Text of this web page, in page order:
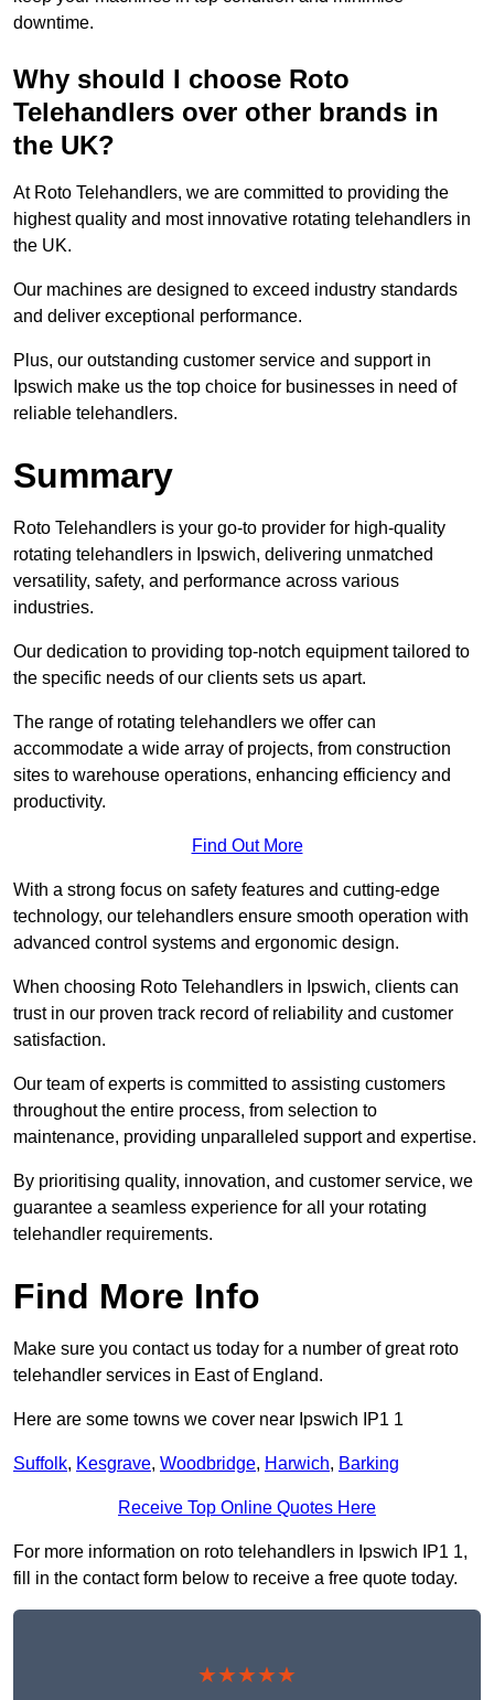
downtime.
Why should I choose Roto
Telehandlers over other brands in
the UK?
At Roto Telehandlers, we are committed to providing the
highest quality and most innovative rotating telehandlers in
the UK.
Our machines are designed to exceed industry standards
and deliver exceptional performance.
Plus, our outstanding customer service and support in
Ipswich make us the top choice for businesses in need of
reliable telehandlers.
Summary
Roto Telehandlers is your go-to provider for high-quality
rotating telehandlers in Ipswich, delivering unmatched
versatility, safety, and performance across various
industries.
Our dedication to providing top-notch equipment tailored to
the specific needs of our clients sets us apart.
The range of rotating telehandlers we offer can
accommodate a wide array of projects, from construction
sites to warehouse operations, enhancing efficiency and
productivity.
Find Out More
With a strong focus on safety features and cutting-edge
technology, our telehandlers ensure smooth operation with
advanced control systems and ergonomic design.
When choosing Roto Telehandlers in Ipswich, clients can
trust in our proven track record of reliability and customer
satisfaction.
Our team of experts is committed to assisting customers
throughout the entire process, from selection to
maintenance, providing unparalleled support and expertise.
By prioritising quality, innovation, and customer service, we
guarantee a seamless experience for all your rotating
telehandler requirements.
Find More Info
Make sure you contact us today for a number of great roto
telehandler services in East of England.
Here are some towns we cover near Ipswich IP1 1
Suffolk, Kesgrave, Woodbridge, Harwich, Barking
Receive Top Online Quotes Here
For more information on roto telehandlers in Ipswich IP1 1,
fill in the contact form below to receive a free quote today.
★★★★★